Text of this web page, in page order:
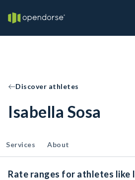
Discover athletes
Isabella Sosa
Services About
Rate ranges for athletes like